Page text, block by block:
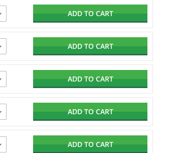
ADD TO CART
ADD TO CART
ADD TO CART
ADD TO CART
ADD TO CART